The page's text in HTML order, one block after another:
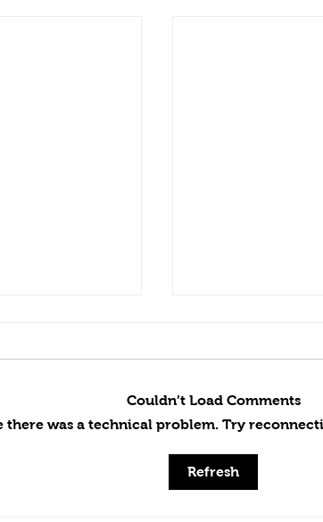
Handcrafted
Creating Our
Couldn’t Load Comments
there was a technical problem. Try
Refresh